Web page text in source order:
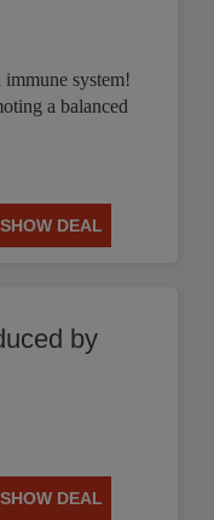
system!
a balanced
SHOW DEAL
by
SHOW DEAL